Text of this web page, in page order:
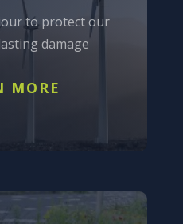
to protect our
damage
MORE